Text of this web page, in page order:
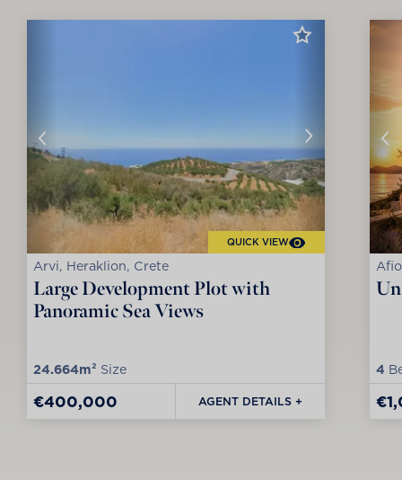
QUICK VIEW
Arvi, Heraklion, Crete
Large Development Plot with
Panoramic Sea Views
24.664m² Size
€400,000 AGENT DETAILS +
4